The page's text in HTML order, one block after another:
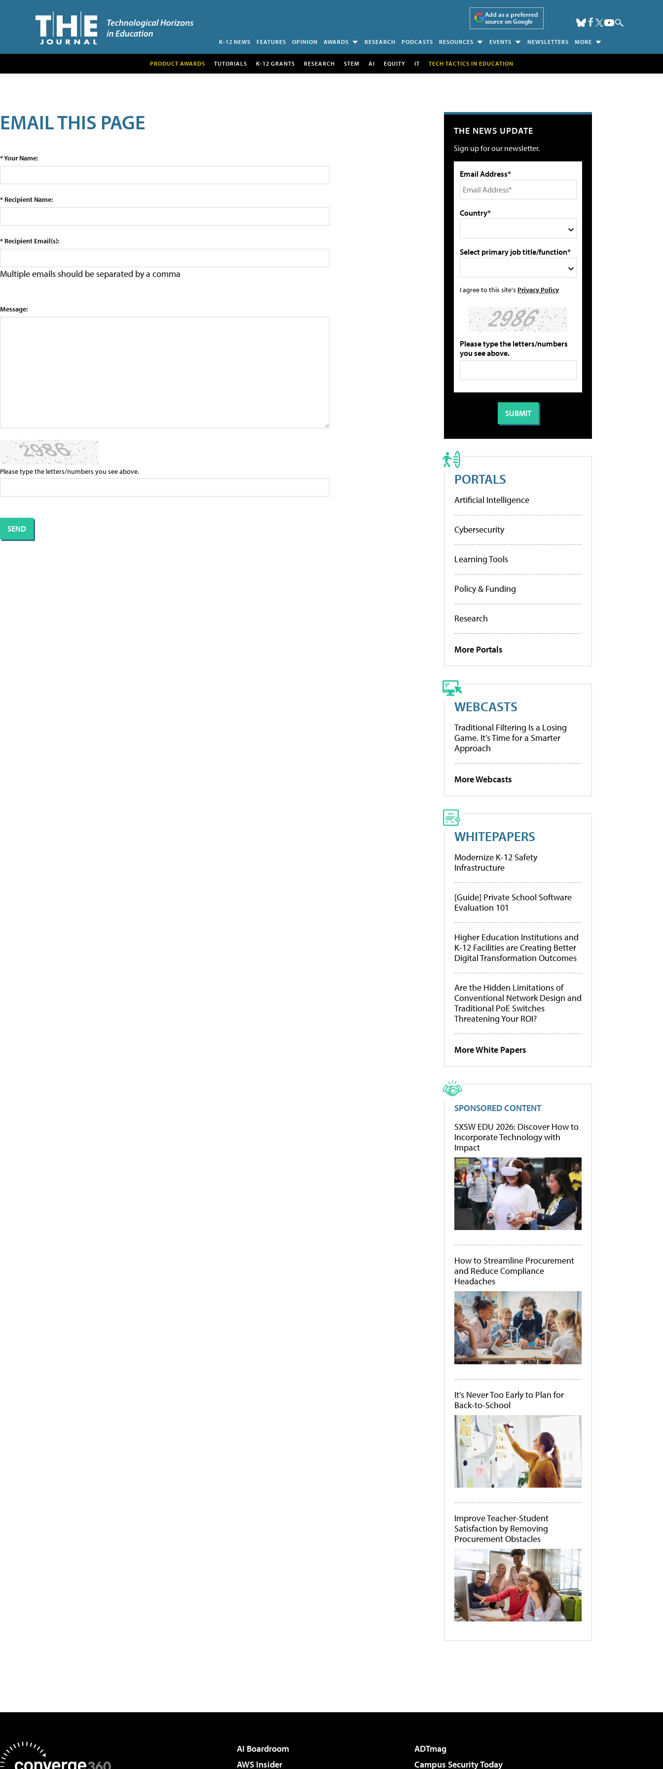
Add as a preferred
source on Google
K-12 NEWS FEATURES OPINION AWARDS RESEARCH PODCASTS RESOURCES EVENTS NEWSLETTERS MORE
PRODUCT AWARDS TUTORIALS K-12 GRANTS RESEARCH STEM AI EQUITY IT TECH TACTICS IN EDUCATION
EMAIL THIS PAGE
* Your Name:
* Recipient Name:
* Recipient Email(s):
Multiple emails should be separated by a comma
Message:
Please type the letters/numbers you see above.
THE NEWS UPDATE
Sign up for our newsletter.
Email Address*
Country*
Select primary job title/function*
I agree to this site's Privacy Policy
Please type the letters/numbers
you see above.
PORTALS
Artificial Intelligence
Cybersecurity
Learning Tools
Policy & Funding
Research
More Portals
WEBCASTS
Traditional Filtering Is a Losing
Game. It’s Time for a Smarter
Approach
More Webcasts
WHITEPAPERS
Modernize K-12 Safety
Infrastructure
[Guide] Private School Software
Evaluation 101
Higher Education Institutions and
K-12 Facilities are Creating Better
Digital Transformation Outcomes
Are the Hidden Limitations of
Conventional Network Design and
Traditional PoE Switches
Threatening Your ROI?
More White Papers
SPONSORED CONTENT
SXSW EDU 2026: Discover How to
Incorporate Technology with
Impact
How to Streamline Procurement
and Reduce Compliance
Headaches
It's Never Too Early to Plan for
Back-to-School
Improve Teacher-Student
Satisfaction by Removing
Procurement Obstacles
AI Boardroom
ADTmag
AWS Insider
Campus Security Today